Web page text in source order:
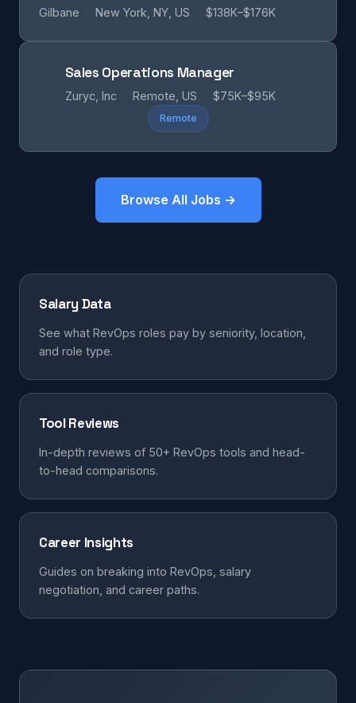
Gilbane New York, NY, US $138K–$176K
Sales Operations Manager
Zuryc, Inc Remote, US $75K–$95K
Remote
Browse All Jobs →
Salary Data
See what RevOps roles pay by seniority, location,
and role type.
Tool Reviews
In-depth reviews of 50+ RevOps tools and head-
to-head comparisons.
Career Insights
Guides on breaking into RevOps, salary
negotiation, and career paths.